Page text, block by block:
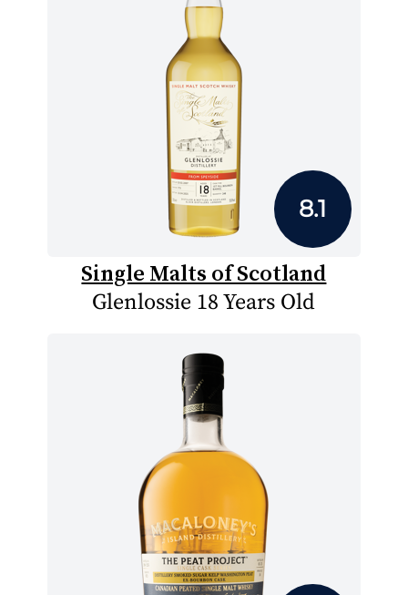
8.1
Single Malts of Scotland
Glenlossie 18 Years Old